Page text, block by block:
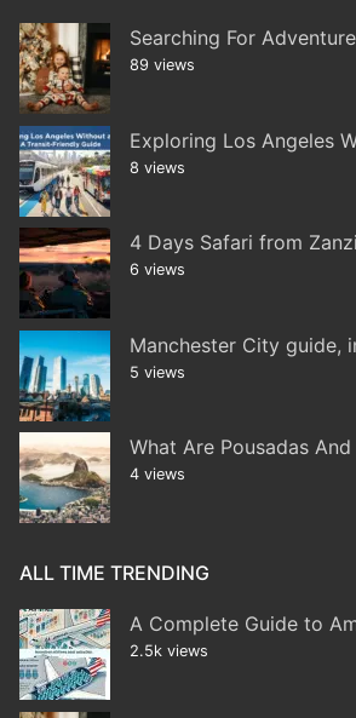
Searching For
89 views
Exploring Los Angeles
8 views
4 Days Safari from
6 views
Manchester City guide,
5 views
What Are Pousadas And
4 views
ALL TIME TRENDING
A Complete Guide to
2.5k views